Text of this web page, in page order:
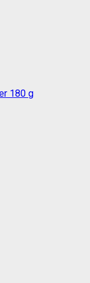
180 g